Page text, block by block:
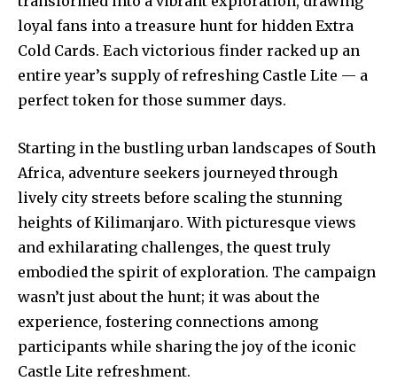
loyal fans into a treasure hunt for hidden Extra
Cold Cards. Each victorious finder racked up an
entire year’s supply of refreshing Castle Lite — a
perfect token for those summer days.
Starting in the bustling urban landscapes of South
Africa, adventure seekers journeyed through
lively city streets before scaling the stunning
heights of Kilimanjaro. With picturesque views
and exhilarating challenges, the quest truly
embodied the spirit of exploration. The campaign
wasn’t just about the hunt; it was about the
experience, fostering connections among
participants while sharing the joy of the iconic
Castle Lite refreshment.